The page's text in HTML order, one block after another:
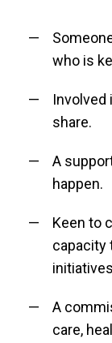
who is
Involved
share.
A
happen.
Keen to
capacity
A
care,